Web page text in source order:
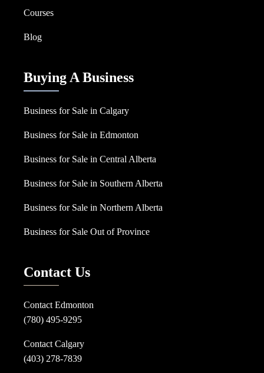
Courses
Blog
Buying A Business
Business for Sale in Calgary
Business for Sale in Edmonton
Business for Sale in Central Alberta
Business for Sale in Southern Alberta
Business for Sale in Northern Alberta
Business for Sale Out of Province
Contact Us
Contact Edmonton
(780) 495-9295
Contact Calgary
(403) 278-7839